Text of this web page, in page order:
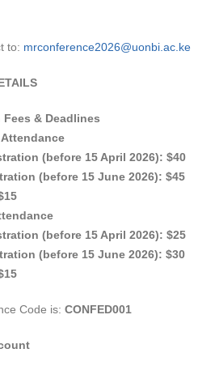
to: mrconference2026@uonbi.ac.ke
& Deadlines
(before 15 April 2026): $40
(before 15 June 2026): $45
(before 15 April 2026): $25
(before 15 June 2026): $30
Code is: CONFED001